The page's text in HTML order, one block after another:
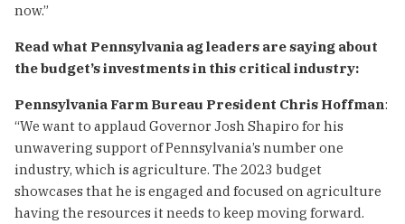
now.”
Read what Pennsylvania ag leaders are saying about
the budget’s investments in this critical industry:
Pennsylvania Farm Bureau President Chris Hoffman:
“We want to applaud Governor Josh Shapiro for his
unwavering support of Pennsylvania’s number one
industry, which is agriculture. The 2023 budget
showcases that he is engaged and focused on agriculture
having the resources it needs to keep moving forward.